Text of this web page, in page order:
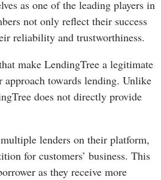
as one of the leading players in
not only reflect their success
reliability and trustworthiness.
make LendingTree a legitimate
towards lending. Unlike
does not directly provide
lenders on their platform,
for customers’ business. This
as they receive more